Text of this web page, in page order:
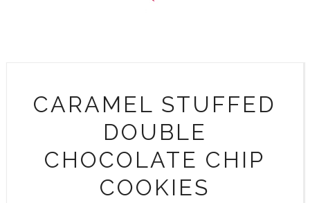
CARAMEL STUFFED
DOUBLE
CHOCOLATE CHIP
COOKIES